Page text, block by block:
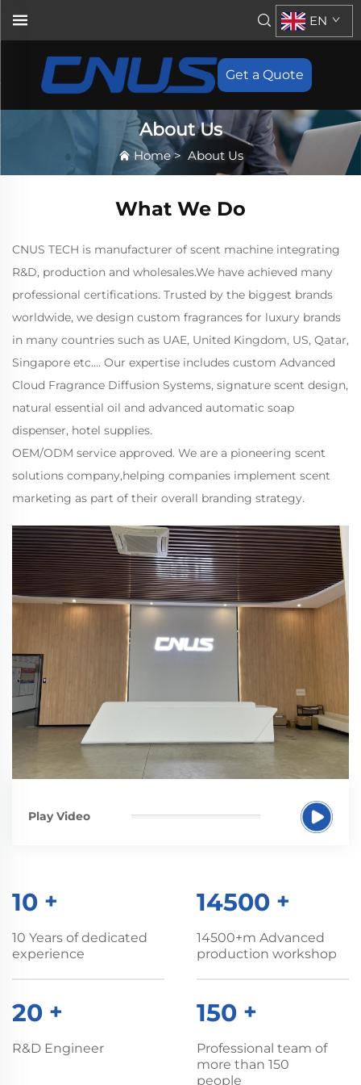
Get a Quote
EN
About Us
Home> About Us
What We Do
CNUS TECH is manufacturer of scent machine integrating
R&D, production and wholesales.We have achieved many
professional certifications. Trusted by the biggest brands
worldwide, we design custom fragrances for luxury brands
in many countries such as UAE, United Kingdom, US, Qatar,
Singapore etc.... Our expertise includes custom Advanced
Cloud Fragrance Diffusion Systems, signature scent design,
natural essential oil and advanced automatic soap
dispenser, hotel supplies.
OEM/ODM service approved. We are a pioneering scent
solutions company,helping companies implement scent
marketing as part of their overall branding strategy.
Play Video
10 +
10 Years of dedicated
experience
14500 +
14500+m Advanced
production workshop
20 +
R&D Engineer
150 +
Professional team of
more than 150
people